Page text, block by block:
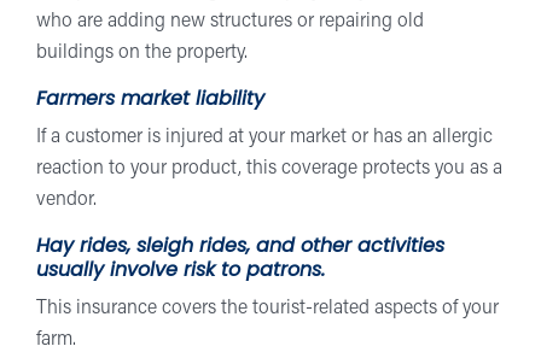
who are adding new structures or repairing old
buildings on the property.
Farmers market liability
If a customer is injured at your market or has an allergic
reaction to your product, this coverage protects you as a
vendor.
Hay rides, sleigh rides, and other activities
usually involve risk to patrons.
This insurance covers the tourist-related aspects of your
farm.